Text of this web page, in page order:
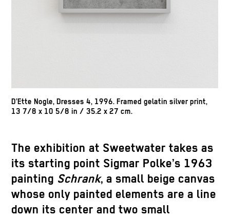
D’Ette Nogle, Dresses 4, 1996. Framed gelatin silver print,
13 7/8 x 10 5/8 in / 35.2 x 27 cm.
The exhibition at Sweetwater takes as
its starting point Sigmar Polke’s 1963
painting Schrank, a small beige canvas
whose only painted elements are a line
down its center and two small